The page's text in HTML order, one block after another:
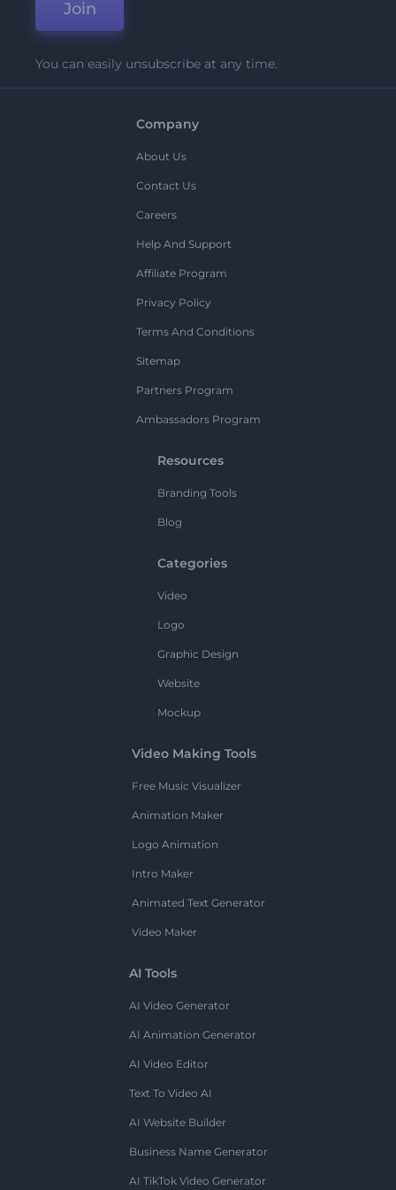
Join
You can easily unsubscribe at any time.
Company
About Us
Contact Us
Careers
Help And Support
Affiliate Program
Privacy Policy
Terms And Conditions
Sitemap
Partners Program
Ambassadors Program
Resources
Branding Tools
Blog
Categories
Video
Logo
Graphic Design
Website
Mockup
Video Making Tools
Free Music Visualizer
Animation Maker
Logo Animation
Intro Maker
Animated Text Generator
Video Maker
AI Tools
AI Video Generator
AI Animation Generator
AI Video Editor
Text To Video AI
AI Website Builder
Business Name Generator
AI TikTok Video Generator